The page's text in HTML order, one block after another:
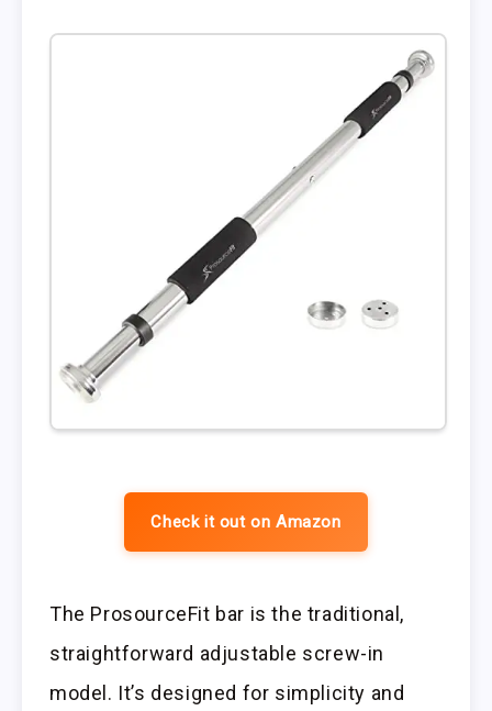
Check it out on Amazon
The ProsourceFit bar is the traditional,
straightforward adjustable screw-in
model. It’s designed for simplicity and